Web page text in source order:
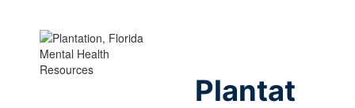
Plantat